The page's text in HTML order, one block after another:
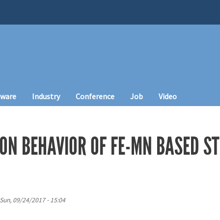
Industry Conference Job Video
BEHAVIOR OF FE-MN BASED
Sun, 09/24/2017 - 15:04